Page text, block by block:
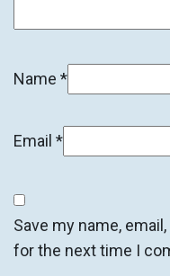
Name *
Email *
Save my name,
for the next time I